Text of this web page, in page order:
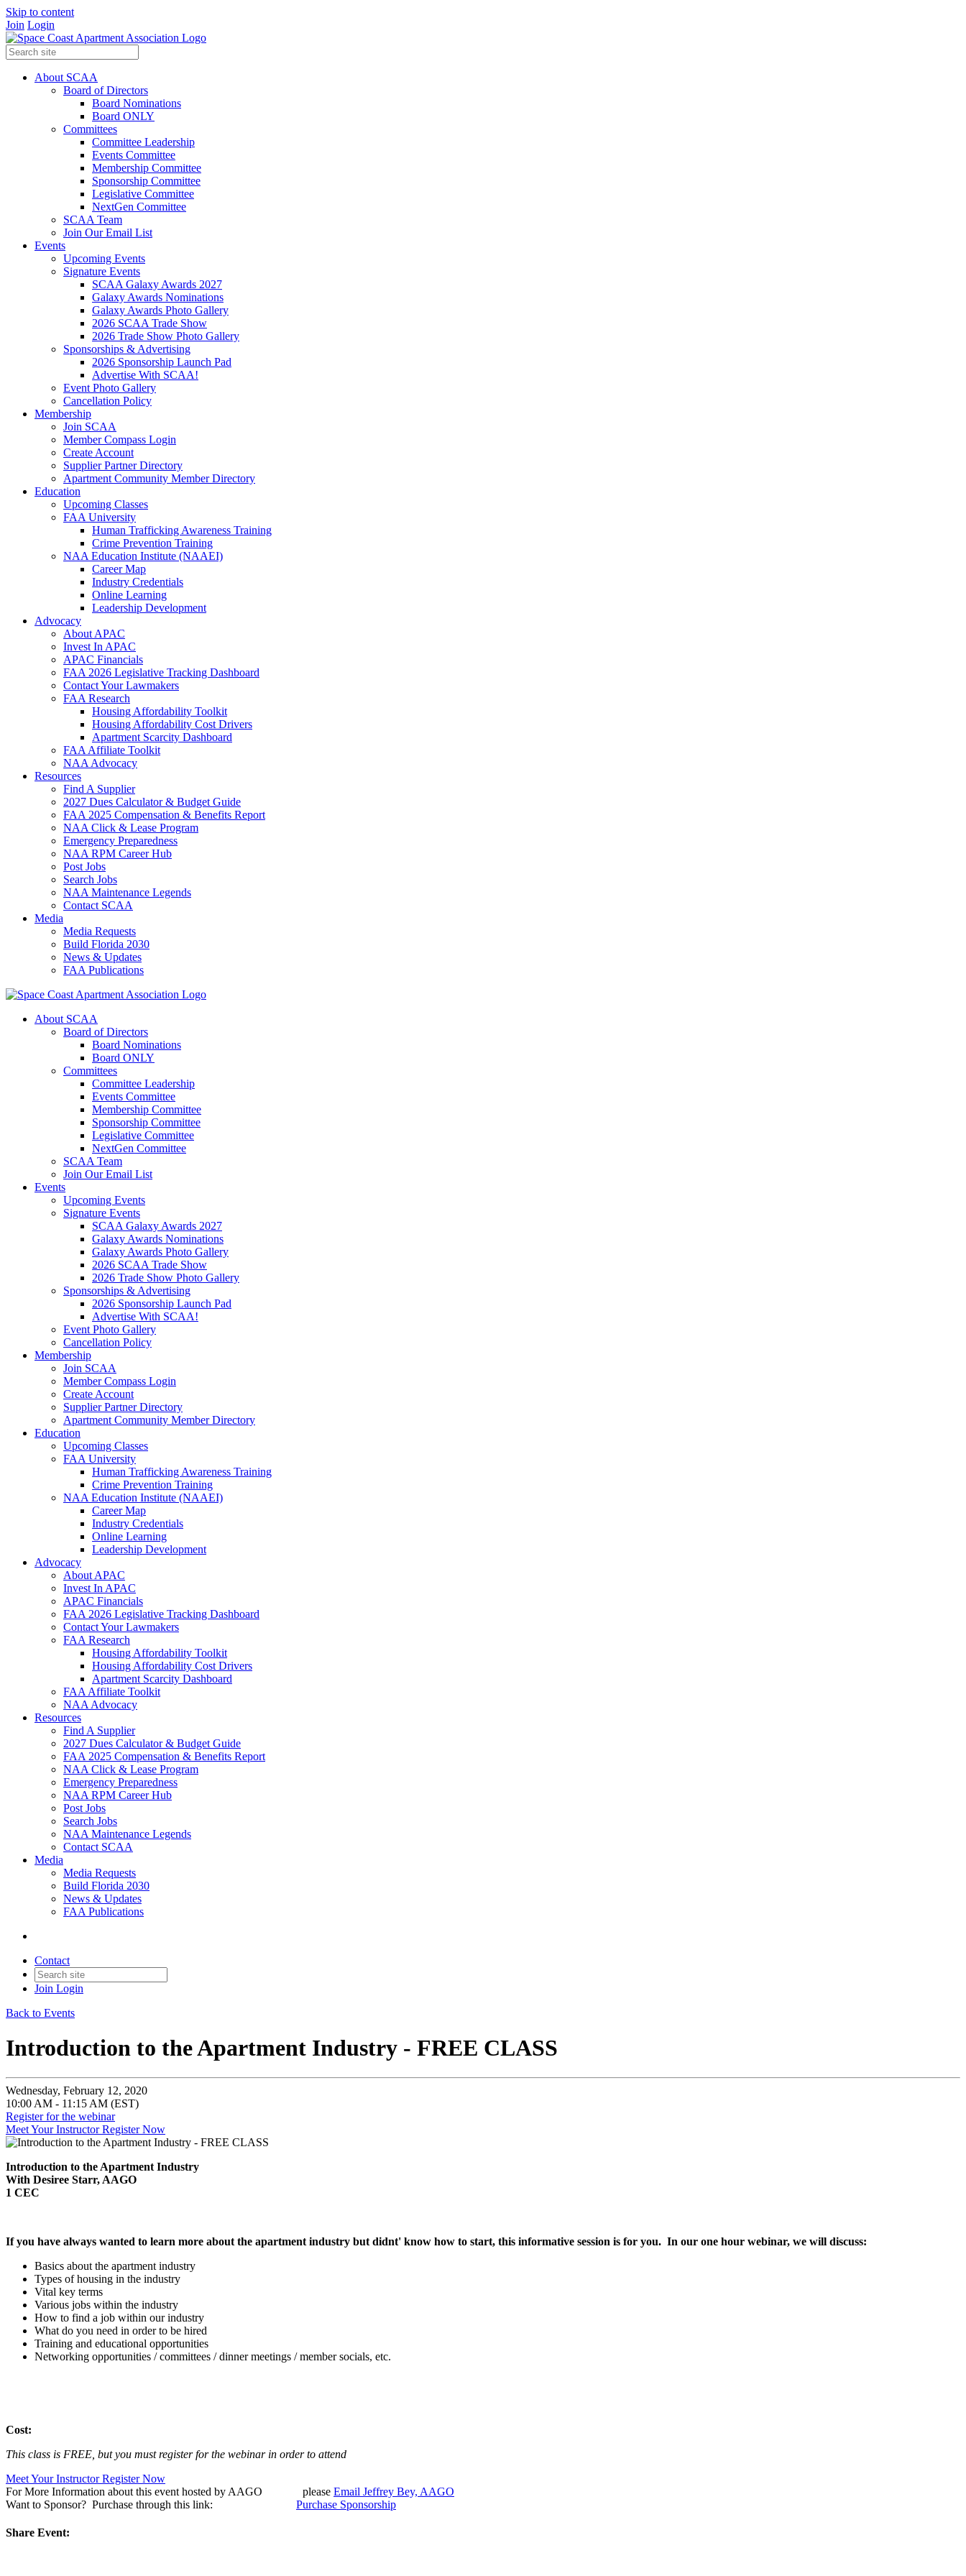
Skip to content
Join Login
About SCAA
Board of Directors
Board Nominations
Board ONLY
Committees
Committee Leadership
Events Committee
Membership Committee
Sponsorship Committee
Legislative Committee
NextGen Committee
SCAA Team
Join Our Email List
Events
Upcoming Events
Signature Events
SCAA Galaxy Awards 2027
Galaxy Awards Nominations
Galaxy Awards Photo Gallery
2026 SCAA Trade Show
2026 Trade Show Photo Gallery
Sponsorships & Advertising
2026 Sponsorship Launch Pad
Advertise With SCAA!
Event Photo Gallery
Cancellation Policy
Membership
Join SCAA
Member Compass Login
Create Account
Supplier Partner Directory
Apartment Community Member Directory
Education
Upcoming Classes
FAA University
Human Trafficking Awareness Training
Crime Prevention Training
NAA Education Institute (NAAEI)
Career Map
Industry Credentials
Online Learning
Leadership Development
Advocacy
About APAC
Invest In APAC
APAC Financials
FAA 2026 Legislative Tracking Dashboard
Contact Your Lawmakers
FAA Research
Housing Affordability Toolkit
Housing Affordability Cost Drivers
Apartment Scarcity Dashboard
FAA Affiliate Toolkit
NAA Advocacy
Resources
Find A Supplier
2027 Dues Calculator & Budget Guide
FAA 2025 Compensation & Benefits Report
NAA Click & Lease Program
Emergency Preparedness
NAA RPM Career Hub
Post Jobs
Search Jobs
NAA Maintenance Legends
Contact SCAA
Media
Media Requests
Build Florida 2030
News & Updates
FAA Publications
About SCAA
Board of Directors
Board Nominations
Board ONLY
Committees
Committee Leadership
Events Committee
Membership Committee
Sponsorship Committee
Legislative Committee
NextGen Committee
SCAA Team
Join Our Email List
Events
Upcoming Events
Signature Events
SCAA Galaxy Awards 2027
Galaxy Awards Nominations
Galaxy Awards Photo Gallery
2026 SCAA Trade Show
2026 Trade Show Photo Gallery
Sponsorships & Advertising
2026 Sponsorship Launch Pad
Advertise With SCAA!
Event Photo Gallery
Cancellation Policy
Membership
Join SCAA
Member Compass Login
Create Account
Supplier Partner Directory
Apartment Community Member Directory
Education
Upcoming Classes
FAA University
Human Trafficking Awareness Training
Crime Prevention Training
NAA Education Institute (NAAEI)
Career Map
Industry Credentials
Online Learning
Leadership Development
Advocacy
About APAC
Invest In APAC
APAC Financials
FAA 2026 Legislative Tracking Dashboard
Contact Your Lawmakers
FAA Research
Housing Affordability Toolkit
Housing Affordability Cost Drivers
Apartment Scarcity Dashboard
FAA Affiliate Toolkit
NAA Advocacy
Resources
Find A Supplier
2027 Dues Calculator & Budget Guide
FAA 2025 Compensation & Benefits Report
NAA Click & Lease Program
Emergency Preparedness
NAA RPM Career Hub
Post Jobs
Search Jobs
NAA Maintenance Legends
Contact SCAA
Media
Media Requests
Build Florida 2030
News & Updates
FAA Publications
Contact
Join Login
Back to Events
Introduction to the Apartment Industry - FREE CLASS
Wednesday, February 12, 2020
10:00 AM - 11:15 AM (EST)
Register for the webinar
Meet Your InstructorRegister Now
Introduction to the Apartment Industry
With Desiree Starr, AAGO
1 CEC
If you have always wanted to learn more about the apartment industry but didnt' know how to start, this informative session is for you. In our one hour webinar, we will discuss:
Basics about the apartment industry
Types of housing in the industry
Vital key terms
Various jobs within the industry
How to find a job within our industry
What do you need in order to be hired
Training and educational opportunities
Networking opportunities / committees / dinner meetings / member socials, etc.
Cost:
This class is FREE, but you must register for the webinar in order to attend
Meet Your InstructorRegister Now
For More Information about this event hosted by AAGO please Email Jeffrey Bey, AAGO
Want to Sponsor? Purchase through this link: Purchase Sponsorship
Share Event: